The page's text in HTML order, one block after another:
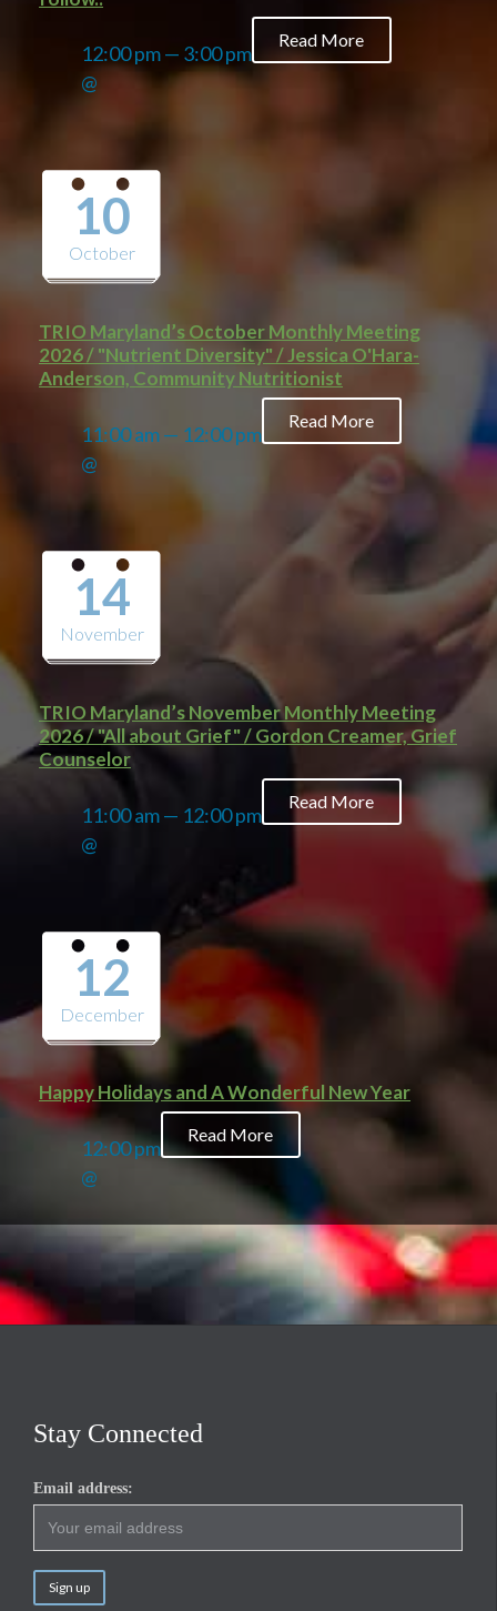
12:00 pm — 3:00 pm
@
Read More
10
October
TRIO Maryland’s October Monthly Meeting
2026 / "Nutrient Diversity" / Jessica O'Hara-
Anderson, Community Nutritionist
11:00 am — 12:00 pm
@
Read More
14
November
TRIO Maryland’s November Monthly Meeting
2026 / "All about Grief" / Gordon Creamer, Grief
Counselor
11:00 am — 12:00 pm
@
Read More
12
December
Happy Holidays and A Wonderful New Year
12:00 pm
@
Read More
Stay Connected
Email address: